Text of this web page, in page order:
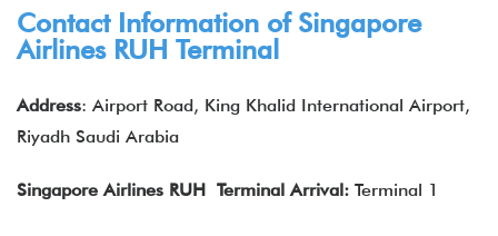
Contact Information of Singapore
Airlines RUH Terminal
Address: Airport Road, King Khalid International Airport,
Riyadh Saudi Arabia
Singapore Airlines RUH Terminal Arrival: Terminal 1